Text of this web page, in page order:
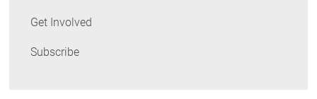
Get Involved
Subscribe